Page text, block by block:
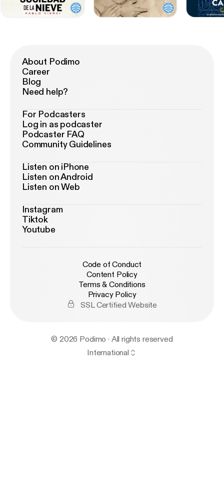
About Podimo
Career
Blog
Need help?
For Podcasters
Log in as podcaster
Podcaster FAQ
Community Guidelines
Listen on iPhone
Listen on Android
Listen on Web
Instagram
Tiktok
Youtube
Code of Conduct
Content Policy
Terms & Conditions
Privacy Policy
SSL Certified Website
© 2026 Podimo · All rights reserved
International